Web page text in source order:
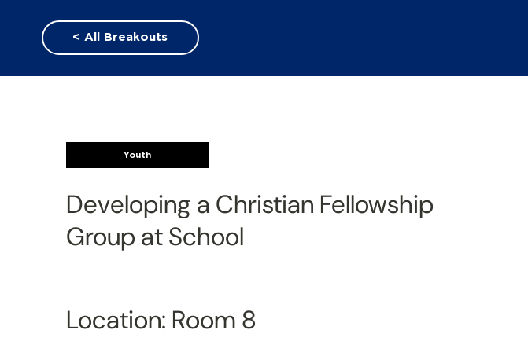
< All Breakouts
Youth
Developing a Christian Fellowship
Group at School
Location: Room 8